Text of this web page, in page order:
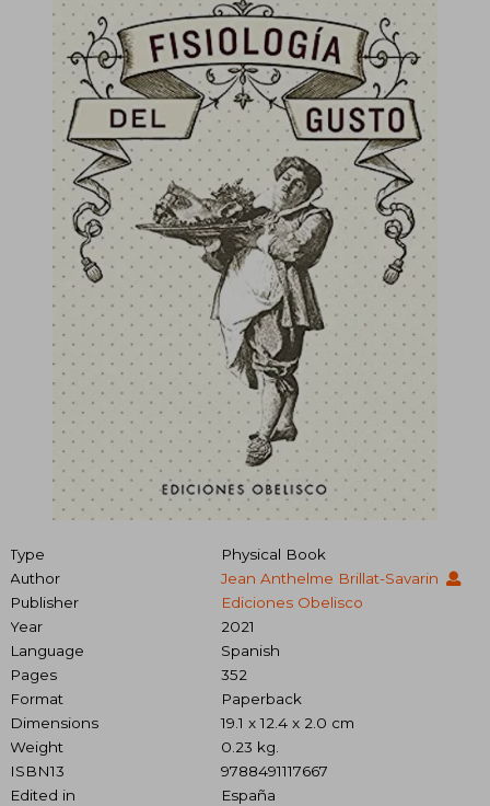
Type
Physical Book
Author
Jean Anthelme Brillat-Savarin
Publisher
Ediciones Obelisco
Year
2021
Language
Spanish
Pages
352
Format
Paperback
Dimensions
19.1 x 12.4 x 2.0 cm
Weight
0.23 kg.
ISBN13
9788491117667
Edited in
España